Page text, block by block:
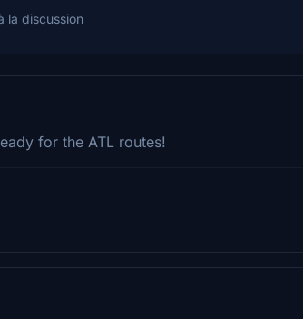
la discussion
for the ATL routes!